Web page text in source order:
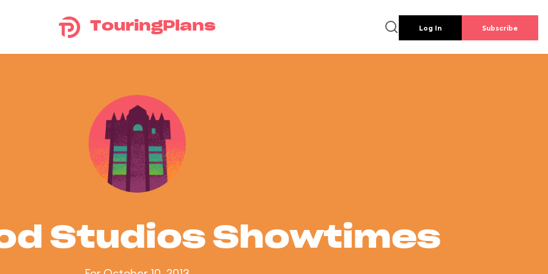
TouringPlans Log In Subscribe
Studios Showtimes